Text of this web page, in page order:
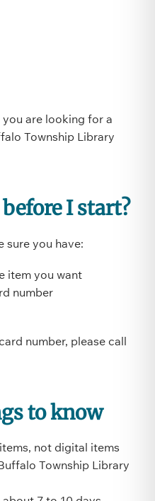
are looking for a
Township Library
I start?
sure you have:
item you want
number
number, please call
to know
not digital items
Township Library